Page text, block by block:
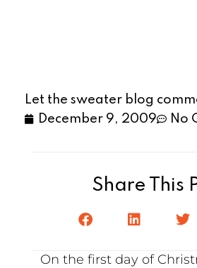
Let the sweater blog
December 9, 2009
No
Share This
On the first day of